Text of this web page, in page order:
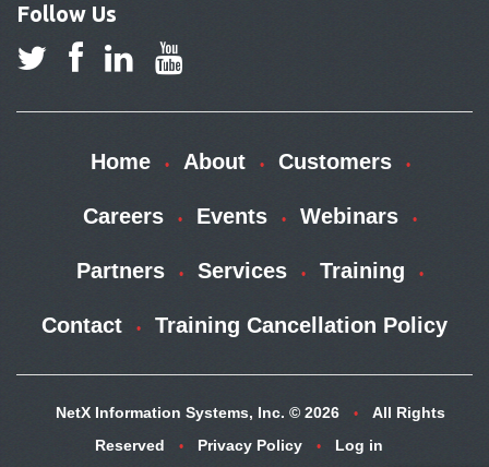
Follow Us
Home About Customers
Careers Events Webinars
Partners Services Training
Contact Training Cancellation Policy
NetX Information Systems, Inc. © 2026
All Rights
Reserved
Privacy Policy Log in